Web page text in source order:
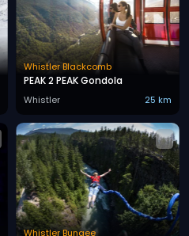
Whistler Blackcomb
PEAK 2 PEAK Gondola
Whistler 25 km
Whistler Bungee